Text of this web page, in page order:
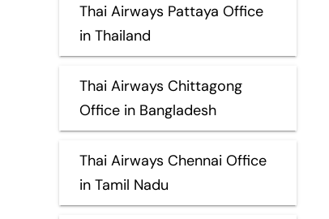
Thai Airways Pattaya Office
in Thailand
Thai Airways Chittagong
Office in Bangladesh
Thai Airways Chennai Office
in Tamil Nadu